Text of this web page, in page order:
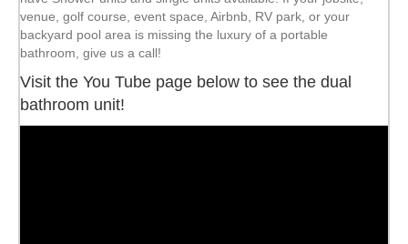
venue, golf course, event space, Airbnb, RV park, or your
backyard pool area is missing the luxury of a portable
bathroom, give us a call!
Visit the You Tube page below to see the dual
bathroom unit!